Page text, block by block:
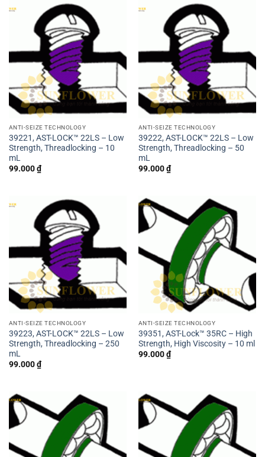
ANTI-SEIZE TECHNOLOGY
39221, AST-LOCK™ 22LS – Low
Strength, Threadlocking – 10
mL
99.000₫
ANTI-SEIZE TECHNOLOGY
39222, AST-LOCK™ 22LS – Low
Strength, Threadlocking – 50
mL
99.000₫
ANTI-SEIZE TECHNOLOGY
39223, AST-LOCK™ 22LS – Low
Strength, Threadlocking – 250
mL
99.000₫
ANTI-SEIZE TECHNOLOGY
39351, AST-Lock™ 35RC – High
Strength, High Viscosity – 10 ml
99.000₫